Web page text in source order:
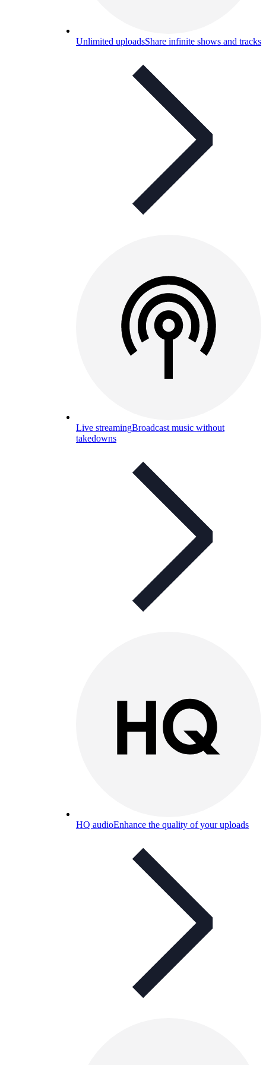
Unlimited uploadsShare infinite shows and tracks
Live streamingBroadcast music without
takedowns
HQ audioEnhance the quality of your uploads